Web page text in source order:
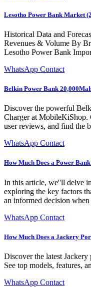
Lesotho Power Bank Market
Historical Data and
Revenues & Volume By
Lesotho Power Bank
WhatsApp Contact
Belkin Power Bank
Discover the powerful
Charger at MobileKiShop.
user reviews, and find the
WhatsApp Contact
How Much Does a Power
In this article, we''ll delve
exploring the key factors
an informed decision
WhatsApp Contact
How Much Does a Jackery
Discover the latest
See top models, features,
WhatsApp Contact